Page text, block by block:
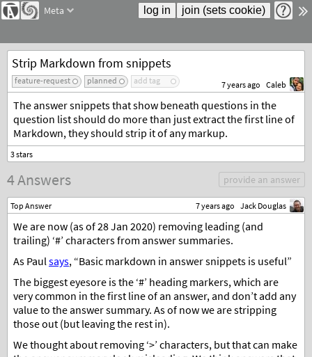
Meta
Strip Markdown from snippets
feature-request planned add tag 7 years ago Caleb
The answer snippets that show beneath questions in the
question list should do more than just extract the first line of
Markdown, they should strip it of any markup.
4 Answers provide an answer
Top Answer 7 years ago Jack Douglas
We are now (as of 28 Jan 2020) removing leading (and
trailing) ‘#’ characters from answer summaries.
As Paulsays, “Basic markdown in answer snippets is useful”
The biggest eyesore is the ‘#’ heading markers, which are
very common in the first line of an answer, and don’t add any
value to the answer summary. As of now we are stripping
those out (but leaving the rest in).
We thought about removing ‘>’ characters, but that can make